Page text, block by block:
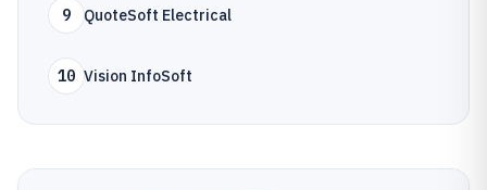
9 QuoteSoft Electrical
10 Vision InfoSoft